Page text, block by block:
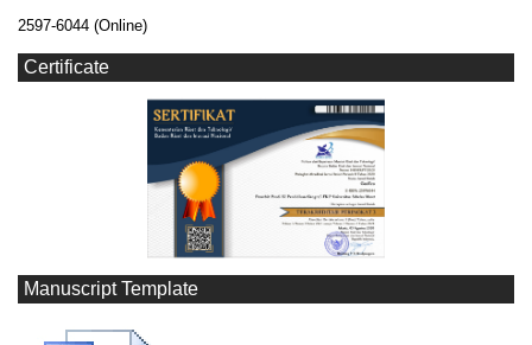
2597-6044 (Online)
Certificate
Manuscript Template